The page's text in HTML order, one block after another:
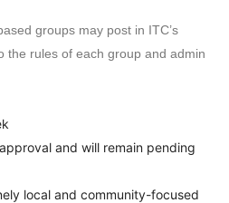
groups may post in ITC’s
the rules of each group and admin
and will remain pending
local and community-focused